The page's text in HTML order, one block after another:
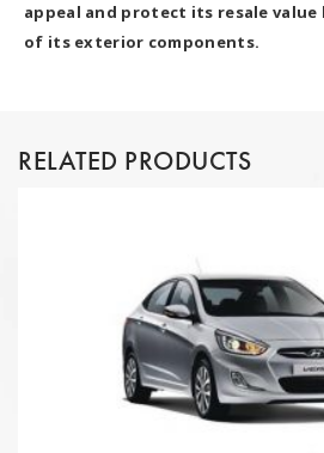
appeal and protect its resale
of its exterior components.
RELATED PRODUCTS